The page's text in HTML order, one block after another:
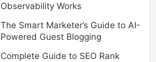
Observability Works
The Smart Marketer’s Guide to AI-
Powered Guest Blogging
Complete Guide to SEO Rank